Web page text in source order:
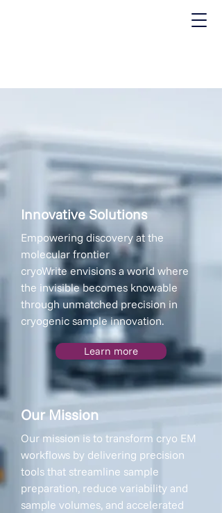
where innovation meets the needs
of the cryo-EM community
Innovative Solutions
Empowering discovery at the
molecular frontier
cryoWrite envisions a world where
the invisible becomes knowable
through unmatched precision in
cryogenic sample innovation.
Learn more
Our Mission
Our mission is to transform cryo EM
workflows by delivering precision
tools that streamline sample
preparation, reduce variability and
sample volumes, and accelerated